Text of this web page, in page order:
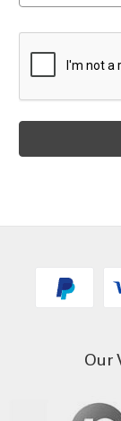
Our